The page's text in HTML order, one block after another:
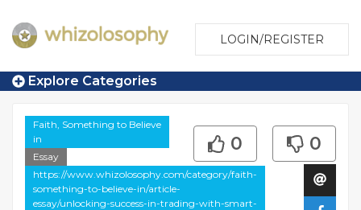
LOGIN/REGISTER
Explore Categories
Faith, Something to Believe
in
Essay
https://www.whizolosophy.com/category/faith-
something-to-believe-in/article-
essay/unlocking-success-in-trading-with-smart-
0 0